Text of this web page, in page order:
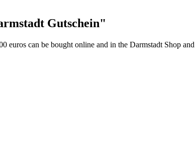
Gutschein"
euros can be bought online and in the Darmstadt Shop